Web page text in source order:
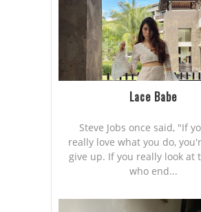
Lace Babe
Steve Jobs once said, "If
really love what you do,
give up. If you really look at
who end...